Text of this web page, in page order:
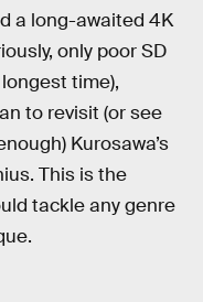
a long-awaited 4K
only poor SD
time),
to revisit (or see
Kurosawa’s
This is the
tackle any genre